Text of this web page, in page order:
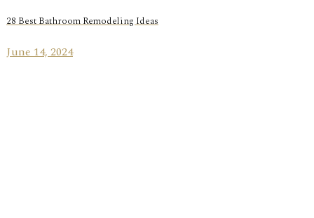
28 Best Bathroom Remodeling Ideas
June 14, 2024